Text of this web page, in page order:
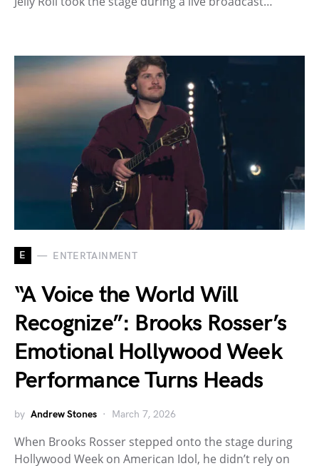
E ENTERTAINMENT
“A Voice the World Will
Recognize”: Brooks Rosser’s
Emotional Hollywood Week
Performance Turns Heads
by Andrew Stones March 7, 2026
When Brooks Rosser stepped onto the stage during
Hollywood Week on American Idol, he didn’t rely on